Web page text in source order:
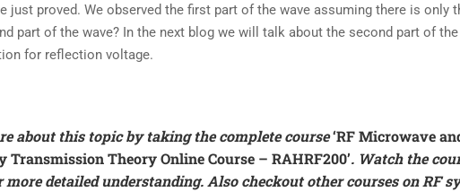
just proved. We observed the first part of the wave assuming there is only
part of the wave? In the next blog we will talk about the second part of the
for reflection voltage.
about this topic by taking the complete course‘RF Microwave
Transmission Theory Online Course – RAHRF200’. Watch the
more detailed understanding. Also checkout other courses on RF